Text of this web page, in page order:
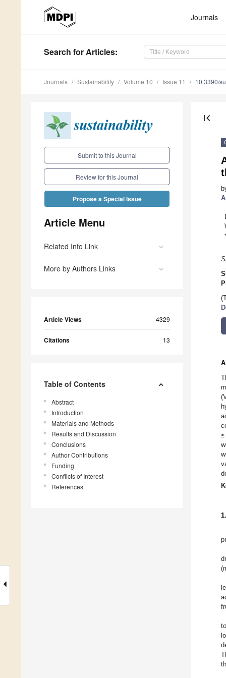
Journals
Search for Articles:
Journals Sustainability Volume 10 Issue 11 10.3390/
Submit to this Journal
Review for this Journal
Propose a Special Issue
Article Menu
Related Info Link
More by Authors Links
Article Views 4329
Citations 13
Table of Contents
Abstract
Introduction
Materials and Methods
Results and Discussion
Conclusions
Author Contributions
Funding
Conflicts of Interest
References
first_page
*
≤